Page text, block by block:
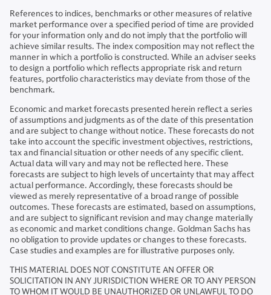
References to indices, benchmarks or other measures of relative
market performance over a specified period of time are provided
for your information only and do not imply that the portfolio will
achieve similar results. The index composition may not reflect the
manner in which a portfolio is constructed. While an adviser seeks
to design a portfolio which reflects appropriate risk and return
features, portfolio characteristics may deviate from those of the
benchmark.
Economic and market forecasts presented herein reflect a series
of assumptions and judgments as of the date of this presentation
and are subject to change without notice. These forecasts do not
take into account the specific investment objectives, restrictions,
tax and financial situation or other needs of any specific client.
Actual data will vary and may not be reflected here. These
forecasts are subject to high levels of uncertainty that may affect
actual performance. Accordingly, these forecasts should be
viewed as merely representative of a broad range of possible
outcomes. These forecasts are estimated, based on assumptions,
and are subject to significant revision and may change materially
as economic and market conditions change. Goldman Sachs has
no obligation to provide updates or changes to these forecasts.
Case studies and examples are for illustrative purposes only.
THIS MATERIAL DOES NOT CONSTITUTE AN OFFER OR
SOLICITATION IN ANY JURISDICTION WHERE OR TO ANY PERSON
TO WHOM IT WOULD BE UNAUTHORIZED OR UNLAWFUL TO DO